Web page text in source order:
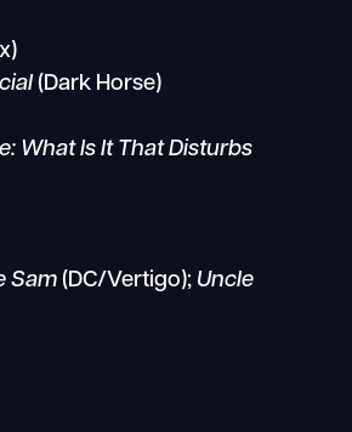
(Dark Horse)
What Is It That Disturbs
Sam (DC/Vertigo); Uncle